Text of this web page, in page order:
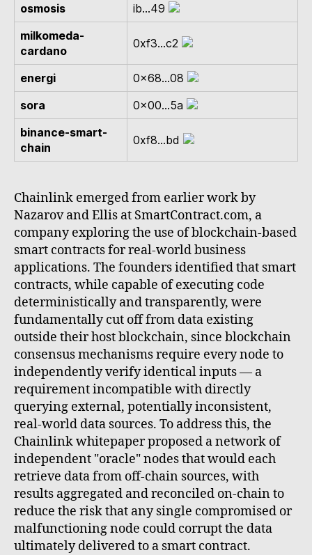
osmosis
ib...49
milkomeda-
cardano
0xf3...c2
energi
0x68...08
sora
0x00...5a
binance-smart-
chain
0xf8...bd
Chainlink emerged from earlier work by
Nazarov and Ellis at SmartContract.com, a
company exploring the use of blockchain-based
smart contracts for real-world business
applications. The founders identified that smart
contracts, while capable of executing code
deterministically and transparently, were
fundamentally cut off from data existing
outside their host blockchain, since blockchain
consensus mechanisms require every node to
independently verify identical inputs — a
requirement incompatible with directly
querying external, potentially inconsistent,
real-world data sources. To address this, the
Chainlink whitepaper proposed a network of
independent "oracle" nodes that would each
retrieve data from off-chain sources, with
results aggregated and reconciled on-chain to
reduce the risk that any single compromised or
malfunctioning node could corrupt the data
ultimately delivered to a smart contract.